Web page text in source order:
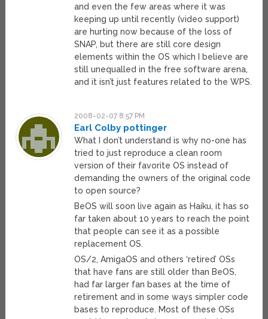
and even the few areas where it was
keeping up until recently (video support)
are hurting now because of the loss of
SNAP, but there are still core design
elements within the OS which I believe are
still unequalled in the free software arena,
and it isn’t just features related to the WPS.
2008-02-07 8:57 PM
Earl Colby pottinger
What I don’t understand is why no-one has
tried to just reproduce a clean room
version of their favorite OS instead of
demanding the owners of the original code
to open source?
BeOS will soon live again as Haiku, it has so
far taken about 10 years to reach the point
that people can see it as a possible
replacement OS.
OS/2, AmigaOS and others ‘retired’ OSs
that have fans are still older than BeOS,
had far larger fan bases at the time of
retirement and in some ways simpler code
bases to reproduce. Most of these OSs